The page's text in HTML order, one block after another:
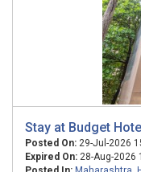
Stay at Budget
Posted On: 29-Jul-2026
Expired On: 28-Aug-2026